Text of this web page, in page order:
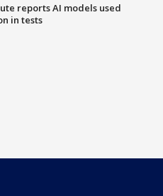
reports AI models used
in tests